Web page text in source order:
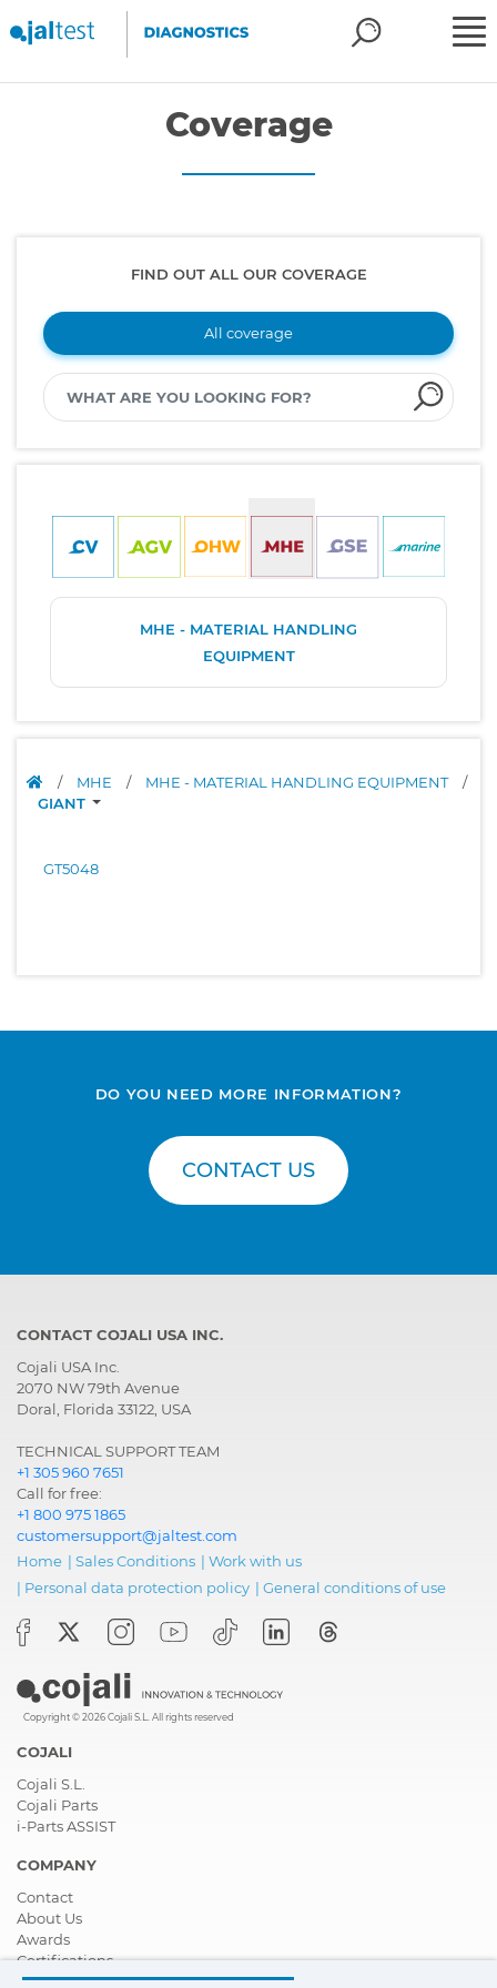
Coverage
FIND OUT ALL OUR COVERAGE
All coverage
MHE - MATERIAL HANDLING
EQUIPMENT
/ MHE / MHE - MATERIAL HANDLING EQUIPMENT
/
GIANT
GT5048
DO YOU NEED MORE INFORMATION?
CONTACT US
CONTACT COJALI USA INC.
Cojali USA Inc.
2070 NW 79th Avenue
Doral, Florida 33122, USA
TECHNICAL SUPPORT TEAM
+1 305 960 7651
Call for free:
+1 800 975 1865
customersupport@jaltest.com
Home | Sales Conditions | Work with us
| Personal data protection policy | General conditions of use
Copyright © 2026 Cojali S.L. All rights reserved
COJALI
Cojali S.L.
Cojali Parts
i-Parts ASSIST
COMPANY
Contact
About Us
Awards
Certifications
Corporate Social Responsibility